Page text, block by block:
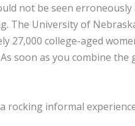
not be seen
The University of
27,000 college-aged
soon as you combine
informal